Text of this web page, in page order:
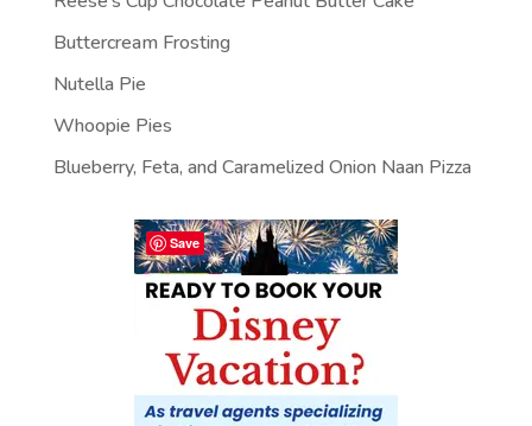
Buttercream Frosting
Nutella Pie
Whoopie Pies
Blueberry, Feta, and Caramelized Onion Naan Pizza
Save